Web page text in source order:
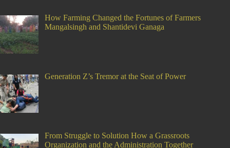
How Farming Changed the Fortunes of Farmers
Mangalsingh and Shantidevi Ganaga
Generation Z’s Tremor at the Seat of Power
From Struggle to Solution How a Grassroots
Organization and the Administration Together